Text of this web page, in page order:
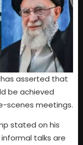
has asserted that
be achieved
scenes meetings.
stated on his
talks are